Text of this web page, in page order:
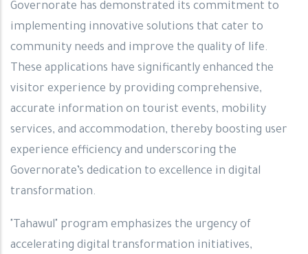
Governorate has demonstrated its commitment to
implementing innovative solutions that cater to
community needs and improve the quality of life.
These applications have significantly enhanced the
visitor experience by providing comprehensive,
accurate information on tourist events, mobility
services, and accommodation, thereby boosting user
experience efficiency and underscoring the
Governorate’s dedication to excellence in digital
transformation.
"Tahawul" program emphasizes the urgency of
accelerating digital transformation initiatives,